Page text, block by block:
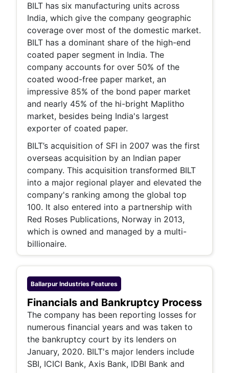
BILT has six manufacturing units across
India, which give the company geographic
coverage over most of the domestic market.
BILT has a dominant share of the high-end
coated paper segment in India. The
company accounts for over 50% of the
coated wood-free paper market, an
impressive 85% of the bond paper market
and nearly 45% of the hi-bright Maplitho
market, besides being India's largest
exporter of coated paper.
BILT’s acquisition of SFI in 2007 was the first
overseas acquisition by an Indian paper
company. This acquisition transformed BILT
into a major regional player and elevated the
company's ranking among the global top
100. It also entered into a partnership with
Red Roses Publications, Norway in 2013,
which is owned and managed by a multi-
billionaire.
Ballarpur Industries Features
Financials and Bankruptcy Process
The company has been reporting losses for
numerous financial years and was taken to
the bankruptcy court by its lenders on
January, 2020. BILT's major lenders include
SBI, ICICI Bank, Axis Bank, IDBI Bank and